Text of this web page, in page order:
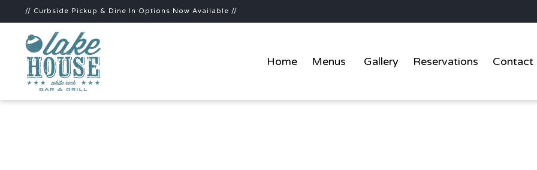
// Curbside Pickup & Dine In Options Now Available //
Home Menus Gallery Reservations Contact